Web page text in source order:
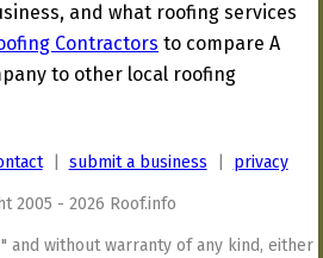
and what roofing services
Contractors to compare A
to other local roofing
| submit a business privacy
2005 - 2026 Roof.info
and without warranty of any kind, either